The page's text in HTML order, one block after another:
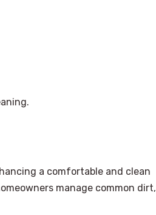
a comfortable and clean
manage common dirt,